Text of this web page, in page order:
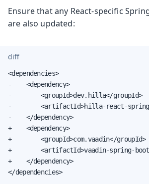
Ensure that any React-specific
are also updated:
diff
<dependencies>
-    <dependency>
-        <groupId>dev.hilla</groupId>
-        <artifactId>hilla-react-
-    </dependency>
+    <dependency>
+        <groupId>com.vaadin</groupId>
+        <artifactId>vaadin-spring-
+    </dependency>
</dependencies>